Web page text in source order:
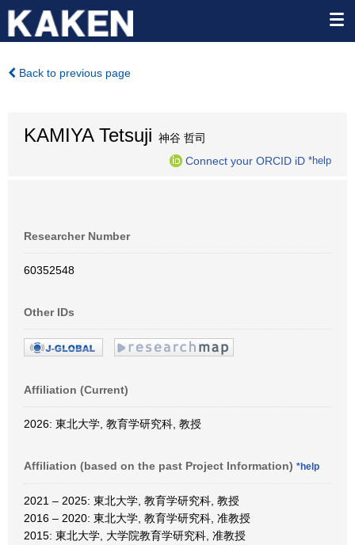
Back to previous page
KAMIYA Tetsuji 神谷 哲司
Connect your ORCID iD *help
Researcher Number
60352548
Other IDs
Affiliation (Current)
2026: 東北大学, 教育学研究科, 教授
Affiliation (based on the past Project Information) *help
2021 – 2025: 東北大学, 教育学研究科, 教授
2016 – 2020: 東北大学, 教育学研究科, 准教授
2015: 東北大学, 大学院教育学研究科, 准教授